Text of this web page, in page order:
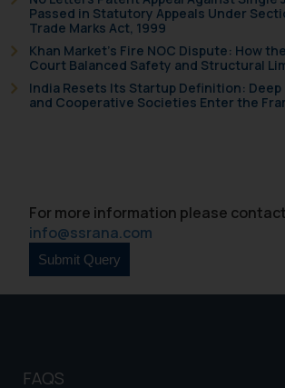
Passed in Statutory Appeals Under
Trade Marks Act, 1999
Khan Market’s Fire NOC Dispute: How
Court Balanced Safety and Structural
India Resets Its Startup Definition:
and Cooperative Societies Enter the
For more information please
info@ssrana.com
FAQS
shall not be responsible
reader takes any decision/
based on the
By clicking on ‘I Agree’, the
is meant only for
knowledge and information
practices of the Firm
information provided
Continuing to use the